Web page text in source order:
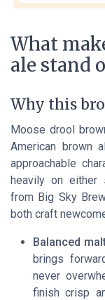
What
ale stand
Why this
Moose drool
American brown
approachable
heavily on either
from Big Sky
both craft
Balanced
brings
never
finish crisp